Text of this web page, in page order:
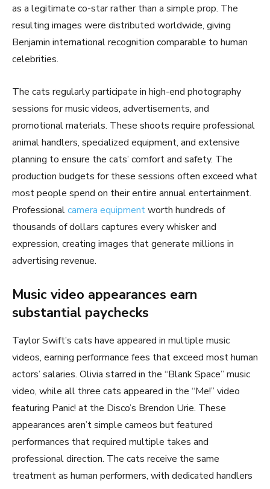
as a legitimate co-star rather than a simple prop. The
resulting images were distributed worldwide, giving
Benjamin international recognition comparable to human
celebrities.
The cats regularly participate in high-end photography
sessions for music videos, advertisements, and
promotional materials. These shoots require professional
animal handlers, specialized equipment, and extensive
planning to ensure the cats’ comfort and safety. The
production budgets for these sessions often exceed what
most people spend on their entire annual entertainment.
Professionalcamera equipmentworth hundreds of
thousands of dollars captures every whisker and
expression, creating images that generate millions in
advertising revenue.
Music video appearances earn
substantial paychecks
Taylor Swift’s cats have appeared in multiple music
videos, earning performance fees that exceed most human
actors’ salaries. Olivia starred in the “Blank Space” music
video, while all three cats appeared in the “Me!” video
featuring Panic! at the Disco’s Brendon Urie. These
appearances aren’t simple cameos but featured
performances that required multiple takes and
professional direction. The cats receive the same
treatment as human performers, with dedicated handlers